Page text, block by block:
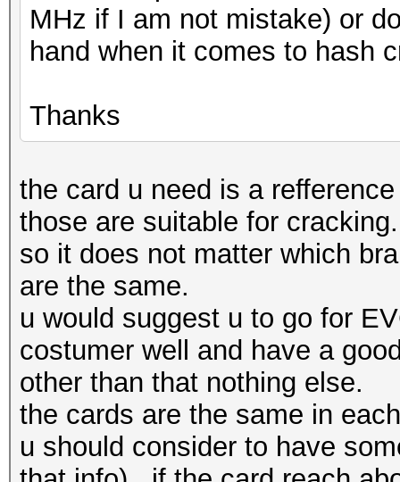
MHz if I am not mistake) or
hand when it comes to hash
Thanks
the card u need is a
those are suitable for cracking.
so it does not matter which
are the same.
u would suggest u to go for
costumer well and have a
other than that nothing else.
the cards are the same in
u should consider to have